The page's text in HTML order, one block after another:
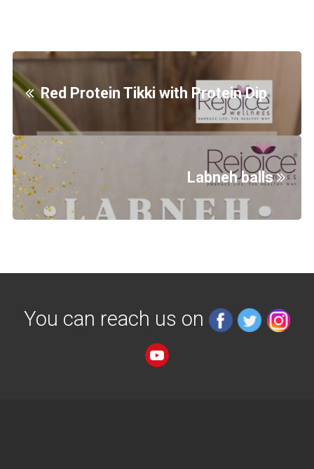
Red Protein Tikki with Protein Dip
Labneh balls
You can reach us on